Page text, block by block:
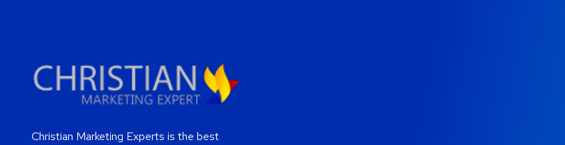
Christian Marketing Experts is the best